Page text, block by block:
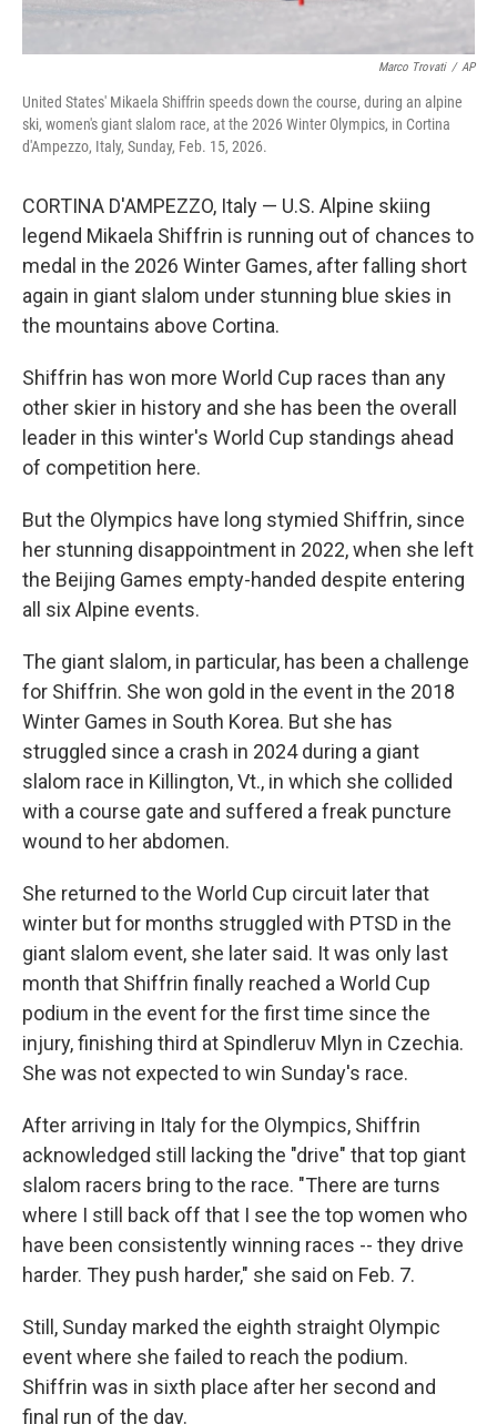
Marco Trovati / AP
United States' Mikaela Shiffrin speeds down the course, during an alpine
ski, women's giant slalom race, at the 2026 Winter Olympics, in Cortina
d'Ampezzo, Italy, Sunday, Feb. 15, 2026.
CORTINA D'AMPEZZO, Italy — U.S. Alpine skiing
legend Mikaela Shiffrin is running out of chances to
medal in the 2026 Winter Games, after falling short
again in giant slalom under stunning blue skies in
the mountains above Cortina.
Shiffrin has won more World Cup races than any
other skier in history and she has been the overall
leader in this winter's World Cup standings ahead
of competition here.
But the Olympics have long stymied Shiffrin, since
her stunning disappointment in 2022, when she left
the Beijing Games empty-handed despite entering
all six Alpine events.
The giant slalom, in particular, has been a challenge
for Shiffrin. She won gold in the event in the 2018
Winter Games in South Korea. But she has
struggled since a crash in 2024 during a giant
slalom race in Killington, Vt., in which she collided
with a course gate and suffered a freak puncture
wound to her abdomen.
She returned to the World Cup circuit later that
winter but for months struggled with PTSD in the
giant slalom event, she later said. It was only last
month that Shiffrin finally reached a World Cup
podium in the event for the first time since the
injury, finishing third at Spindleruv Mlyn in Czechia.
She was not expected to win Sunday's race.
After arriving in Italy for the Olympics, Shiffrin
acknowledged still lacking the "drive" that top giant
slalom racers bring to the race. "There are turns
where I still back off that I see the top women who
have been consistently winning races -- they drive
harder. They push harder," she said on Feb. 7.
Still, Sunday marked the eighth straight Olympic
event where she failed to reach the podium.
Shiffrin was in sixth place after her second and
final run of the day.